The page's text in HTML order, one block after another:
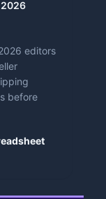
editors
before